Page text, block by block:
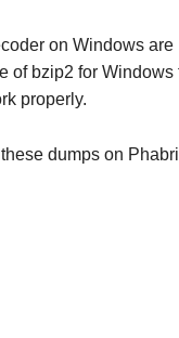
on Windows
of bzip2 for
properly.
dumps on